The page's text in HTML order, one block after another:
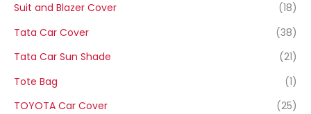
Suit and Blazer Cover
(18)
Tata Car Cover
(38)
Tata Car Sun Shade
(21)
Tote Bag
(1)
TOYOTA Car Cover
(25)